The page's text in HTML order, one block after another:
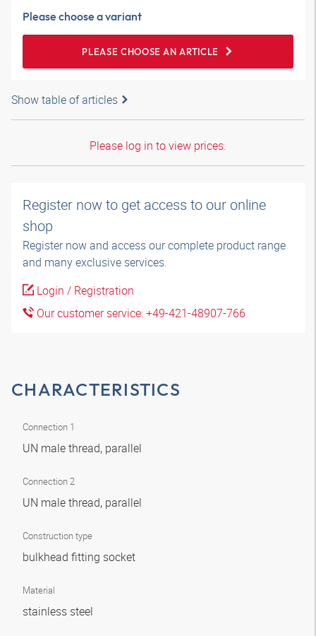
Please choose a variant
PLEASE CHOOSE AN ARTICLE
Show table of articles
Please log in to view prices.
Register now to get access to our online
shop
Register now and access our complete product range
and many exclusive services.
Login / Registration
Our customer service: +49-421-48907-766
CHARACTERISTICS
Connection 1
UN male thread, parallel
Connection 2
UN male thread, parallel
Construction type
bulkhead fitting socket
Material
stainless steel